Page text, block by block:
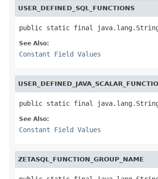
USER_DEFINED_SQL_FUNCTIONS
public static final java.lang.String
See Also:
Constant Field Values
public static final java.lang.String
See Also:
Constant Field Values
ZETASQL_FUNCTION_GROUP_NAME